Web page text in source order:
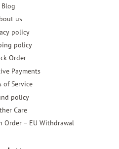
Blog
us
policy
policy
Order
Payments
of Service
policy
Care
Order – EU Withdrawal